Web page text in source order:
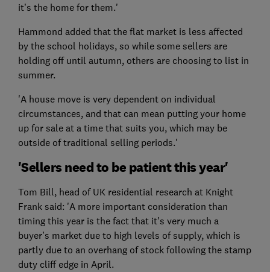
it’s the home for them.'
Hammond added that the flat market is less affected
by the school holidays, so while some sellers are
holding off until autumn, others are choosing to list in
summer.
'A house move is very dependent on individual
circumstances, and that can mean putting your home
up for sale at a time that suits you, which may be
outside of traditional selling periods.'
'Sellers need to be patient this year'
Tom Bill, head of UK residential research at Knight
Frank said: 'A more important consideration than
timing this year is the fact that it's very much a
buyer’s market due to high levels of supply, which is
partly due to an overhang of stock following the stamp
duty cliff edge in April.